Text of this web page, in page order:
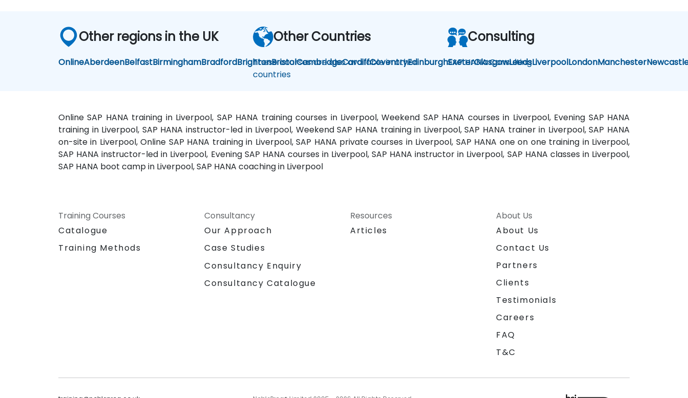
Other regions in the UK
OnlineAberdeenBelfastBirminghamBradfordBrightonBristolCambridgeCardiffCoventryEdinburghExeterGlasgowLeedsLiverpoolLondonManchester
Other Countries
These courses are also available in other
countries
Consulting
SAP HANA Consulting
Online SAP HANA training in Liverpool, SAP HANA training courses in Liverpool, Weekend SAP HANA courses in Liverpool, Evening SAP HANA
training in Liverpool, SAP HANA instructor-led in Liverpool, Weekend SAP HANA training in Liverpool, SAP HANA trainer in Liverpool, SAP HANA
on-site in Liverpool, Online SAP HANA training in Liverpool, SAP HANA private courses in Liverpool, SAP HANA one on one training in Liverpool,
SAP HANA instructor-led in Liverpool, Evening SAP HANA courses in Liverpool, SAP HANA instructor in Liverpool, SAP HANA classes in Liverpool,
SAP HANA boot camp in Liverpool, SAP HANA coaching in Liverpool
Training Courses
Catalogue
Training Methods
Consultancy
Our Approach
Case Studies
Consultancy Enquiry
Consultancy Catalogue
Resources
Articles
About Us
About Us
Contact Us
Partners
Clients
Testimonials
Careers
FAQ
T&C